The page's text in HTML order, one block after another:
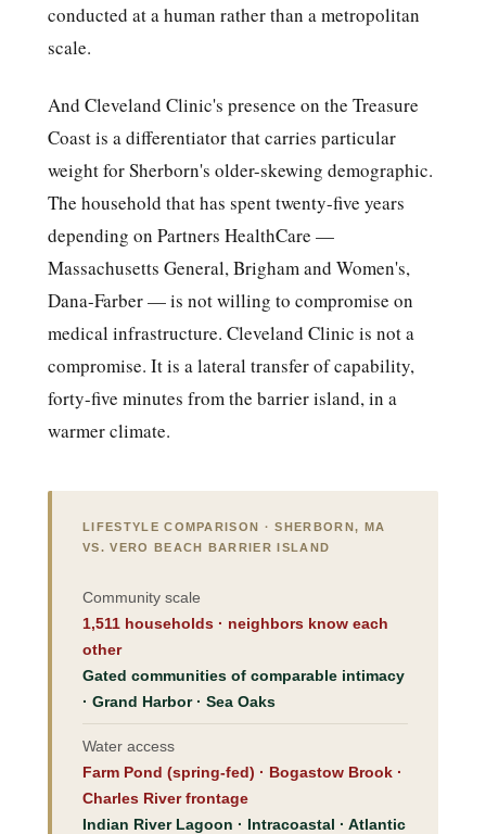
conducted at a human rather than a metropolitan
scale.
And Cleveland Clinic's presence on the Treasure
Coast is a differentiator that carries particular
weight for Sherborn's older-skewing demographic.
The household that has spent twenty-five years
depending on Partners HealthCare —
Massachusetts General, Brigham and Women's,
Dana-Farber — is not willing to compromise on
medical infrastructure. Cleveland Clinic is not a
compromise. It is a lateral transfer of capability,
forty-five minutes from the barrier island, in a
warmer climate.
LIFESTYLE COMPARISON · SHERBORN, MA
VS. VERO BEACH BARRIER ISLAND
Community scale
1,511 households · neighbors know each
other
Gated communities of comparable intimacy
· Grand Harbor · Sea Oaks
Water access
Farm Pond (spring-fed) · Bogastow Brook ·
Charles River frontage
Indian River Lagoon · Intracoastal · Atlantic